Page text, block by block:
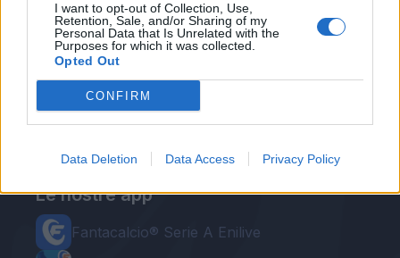
I want to opt-out of Collection, Use,
Retention, Sale, and/or Sharing of my
Personal Data that Is Unrelated with the
Purposes for which it was collected.
Opted Out
CONFIRM
Data Deletion Data Access Privacy Policy
Le nostre app
Fantacalcio® Serie A Enilive